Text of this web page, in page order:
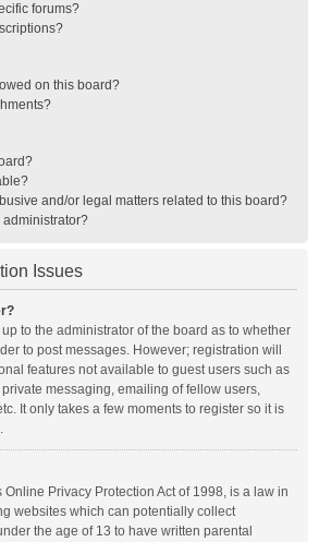
forums?
on this board?
and/or legal matters related to this board?
administrator?
Issues
to the administrator of the board as to whether
to post messages. However; registration will
features not available to guest users such as
messaging, emailing of fellow users,
It only takes a few moments to register so it is
Online Privacy Protection Act of 1998, is a law in
websites which can potentially collect
the age of 13 to have written parental